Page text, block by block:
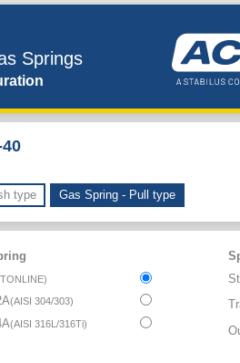
Springs
type Gas Spring - Pull type
)
(AISI 304/303)
(AISI 316L/316Ti)